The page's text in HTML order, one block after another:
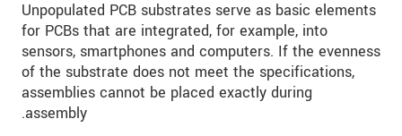
Unpopulated PCB substrates serve as basic elements
for PCBs that are integrated, for example, into
sensors, smartphones and computers. If the evenness
of the substrate does not meet the specifications,
assemblies cannot be placed exactly during
assembly.